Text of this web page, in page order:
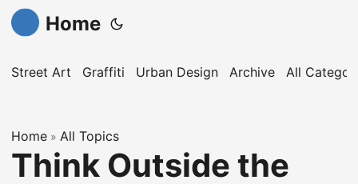
Home
Street Art Graffiti Urban Design Archive All
Home » All Topics
Think Outside the